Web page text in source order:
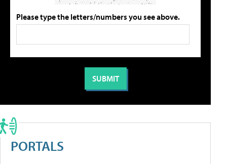
Please type the letters/numbers you see above.
PORTALS